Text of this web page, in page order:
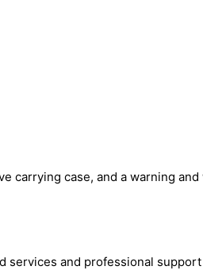
carrying case, and a warning
services and professional